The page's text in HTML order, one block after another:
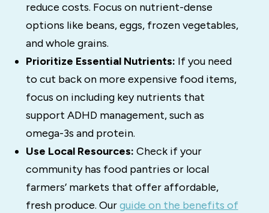
reduce costs. Focus on nutrient-dense
options like beans, eggs, frozen vegetables,
and whole grains.
Prioritize Essential Nutrients: If you need
to cut back on more expensive food items,
focus on including key nutrients that
support ADHD management, such as
omega-3s and protein.
Use Local Resources: Check if your
community has food pantries or local
farmers’ markets that offer affordable,
fresh produce. Ourguide on the benefits of